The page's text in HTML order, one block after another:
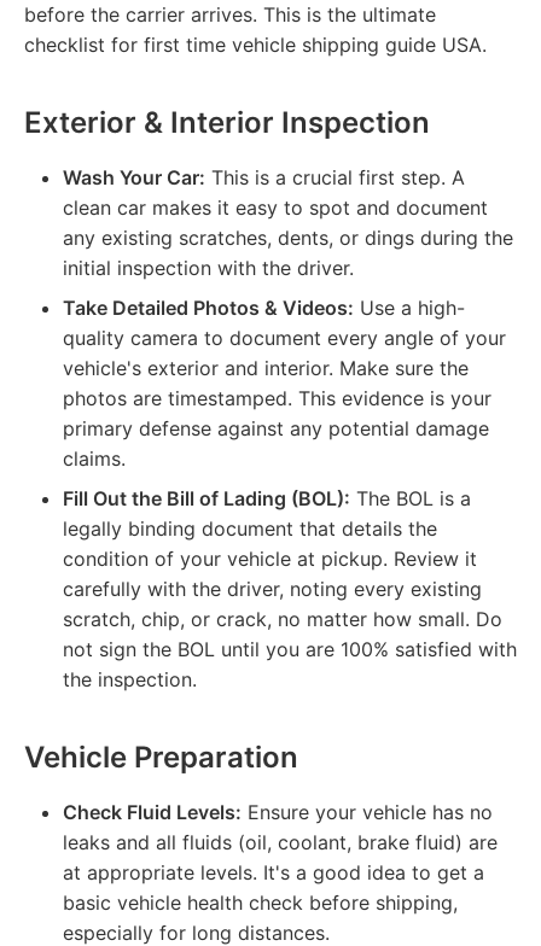
before the carrier arrives. This is the ultimate
checklist for first time vehicle shipping guide USA.
Exterior & Interior Inspection
Wash Your Car: This is a crucial first step. A
clean car makes it easy to spot and document
any existing scratches, dents, or dings during the
initial inspection with the driver.
Take Detailed Photos & Videos: Use a high-
quality camera to document every angle of your
vehicle's exterior and interior. Make sure the
photos are timestamped. This evidence is your
primary defense against any potential damage
claims.
Fill Out the Bill of Lading (BOL): The BOL is a
legally binding document that details the
condition of your vehicle at pickup. Review it
carefully with the driver, noting every existing
scratch, chip, or crack, no matter how small. Do
not sign the BOL until you are 100% satisfied with
the inspection.
Vehicle Preparation
Check Fluid Levels: Ensure your vehicle has no
leaks and all fluids (oil, coolant, brake fluid) are
at appropriate levels. It's a good idea to get a
basic vehicle health check before shipping,
especially for long distances.